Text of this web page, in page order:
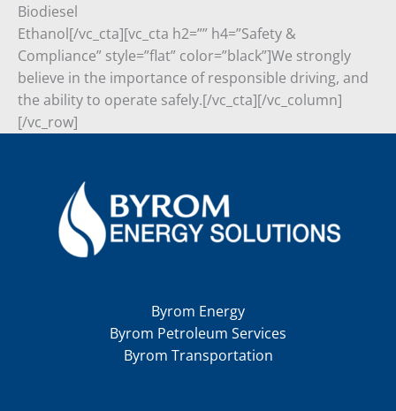
Biodiesel
Ethanol[/vc_cta][vc_cta h2=”” h4=”Safety &
Compliance” style=”flat” color=”black”]We strongly
believe in the importance of responsible driving, and
the ability to operate safely.[/vc_cta][/vc_column]
[/vc_row]
Byrom Energy
Byrom Petroleum Services
Byrom Transportation